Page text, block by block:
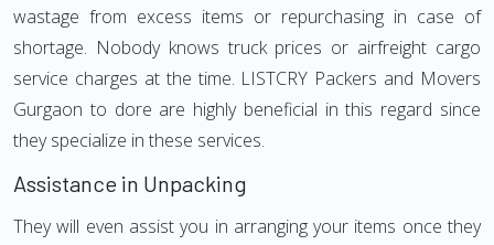
wastage from excess items or repurchasing in case of
shortage. Nobody knows truck prices or airfreight cargo
service charges at the time. LISTCRY Packers and Movers
Gurgaon to dore are highly beneficial in this regard since
they specialize in these services.
Assistance in Unpacking
They will even assist you in arranging your items once they